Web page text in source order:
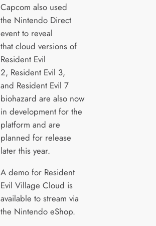
Capcom also used
the Nintendo Direct
event to reveal
that cloud versions of
Resident Evil
2, Resident Evil 3,
and Resident Evil 7
biohazard are also now
in development for the
platform and are
planned for release
later this year.
A demo for Resident
Evil Village Cloud is
available to stream via
the Nintendo eShop.